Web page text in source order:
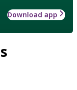
Download app